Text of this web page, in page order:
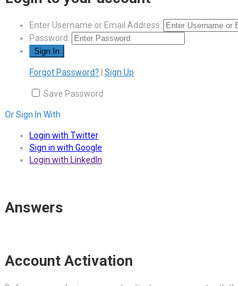
Enter Username or Email Address:
Password:
Forgot Password? Sign Up
Save Password
Or Sign In With
Login with Twitter
Sign in with Google
Login with LinkedIn
Answers
Account Activation